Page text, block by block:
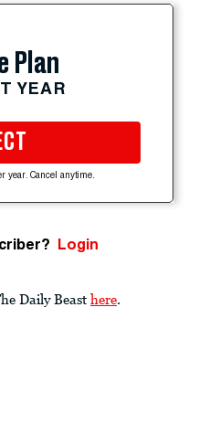
Plan
YEAR
year. Cancel anytime.
Login
Daily Beast here.